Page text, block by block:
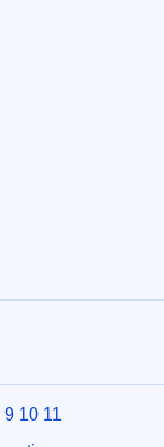
10 11